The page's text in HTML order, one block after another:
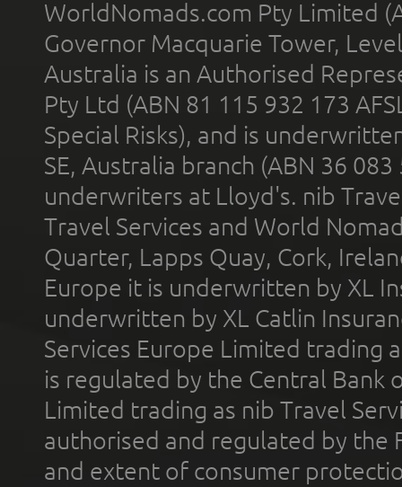
WorldNomads.com Pty Limited
Governor Macquarie Tower,
Australia is an Authorised
Pty Ltd (ABN 81 115 932 173
Special Risks), and is
SE, Australia branch (ABN 36
underwriters at Lloyd's. nib
Travel Services and World
Quarter, Lapps Quay, Cork,
Europe it is underwritten by XL
underwritten by XL Catlin
Services Europe Limited trading
is regulated by the Central Bank
Limited trading as nib Travel
authorised and regulated by the
and extent of consumer